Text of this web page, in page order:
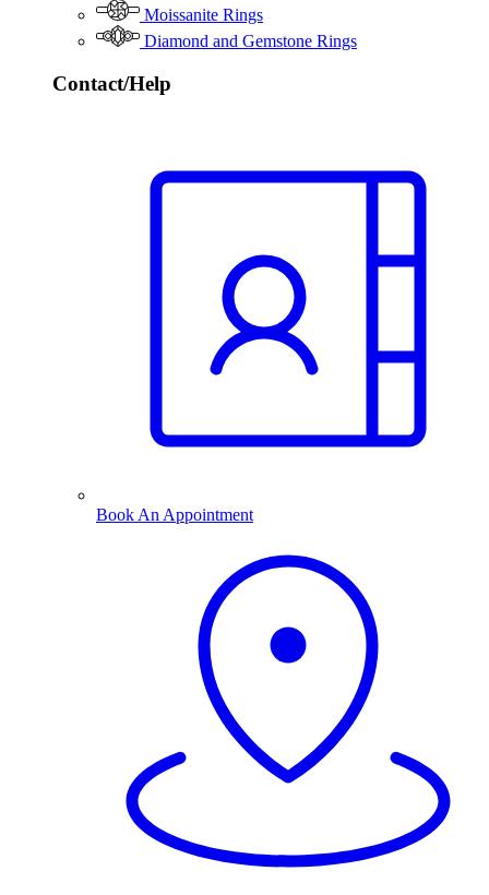
Moissanite Rings
Diamond and Gemstone Rings
Contact/Help
Book An Appointment